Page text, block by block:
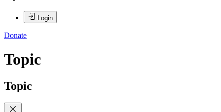
Login
Donate
Topic
Topic